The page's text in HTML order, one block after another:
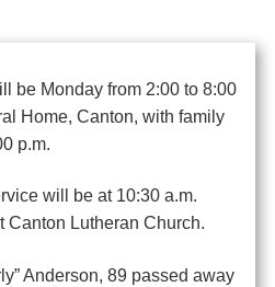
be Monday from 2:00 to 8:00
Home, Canton, with family
p.m.
will be at 10:30 a.m.
Canton Lutheran Church.
Anderson, 89 passed away